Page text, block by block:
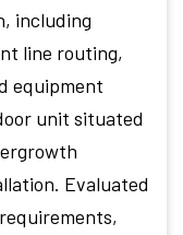
including
line routing,
equipment
unit situated
Evaluated